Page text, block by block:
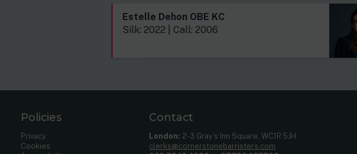
Estelle Dehon OBE KC
Silk: 2022 | Call: 2006
Policies
Privacy
Cookies
Contact
London: 2-3 Gray’s Inn Square, WC1R 5JH
clerks@cornerstonebarristers.com